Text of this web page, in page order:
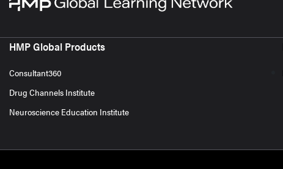
HMP Global Products
Consultant360
Drug Channels Institute
Neuroscience Education Institute